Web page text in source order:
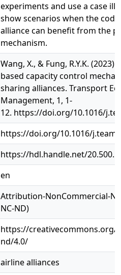
experiments and use a case
show scenarios when the
alliance can benefit from the
mechanism.
Wang, X., & Fung, R.Y.K.
based capacity control
sharing alliances. Transport
Management, 1, 1-
12. https://doi.org/10.1016/
https://doi.org/10.1016/
https://hdl.handle.net/
en
Attribution-NonCommercial-
NC-ND)
https://creativecommons.org/
nd/4.0/
airline alliances